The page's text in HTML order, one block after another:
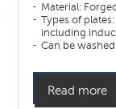
Material:
Types of
including
Can be
Read more